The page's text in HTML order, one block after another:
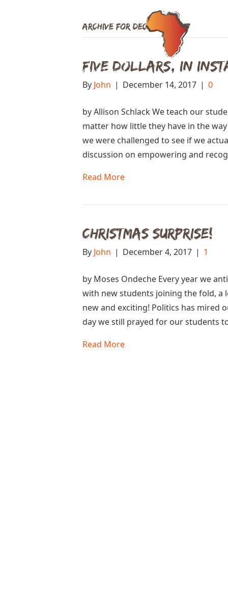
Archive for December 2017
Five Dollars, in
By John | December 14, 2017 | 0
by Allison Schlack We teach our
matter how little they have in the
we were challenged to see if we
discussion on empowering and
Read More
Christmas Surprise!
By John | December 4, 2017 | 1
by Moses Ondeche Every year we
with new students joining the fold, a
new and exciting! Politics has mired
day we still prayed for our students
Read More